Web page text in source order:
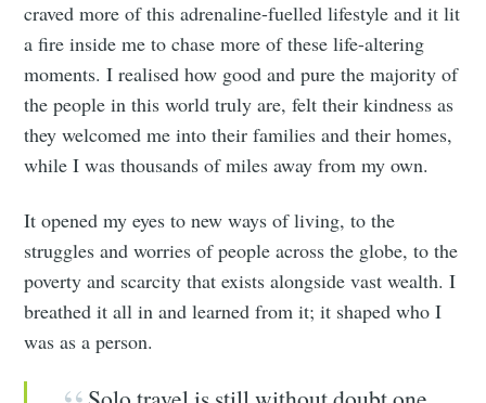
craved more of this adrenaline-fuelled lifestyle and it lit
a fire inside me to chase more of these life-altering
moments. I realised how good and pure the majority of
the people in this world truly are, felt their kindness as
they welcomed me into their families and their homes,
while I was thousands of miles away from my own.
It opened my eyes to new ways of living, to the
struggles and worries of people across the globe, to the
poverty and scarcity that exists alongside vast wealth. I
breathed it all in and learned from it; it shaped who I
was as a person.